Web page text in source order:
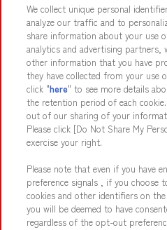
Events and Campaigns
Affiliate Sustainability
Web accessibility policy
Together with our business partners
Customer
Frequently Asked
We collect unique personal
analyze our traffic and to
share information about your use
analytics and advertising
other information that you have
they have collected from your use
click "here" to see more details
the retention period of each
out of our sharing of your
Please click [Do Not Share My
exercise your right.
Please note that even if you have
preference signals , if you choose
cookies and other identifiers on
you will be deemed to have
regardless of the opt-out